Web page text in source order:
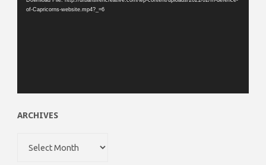
of-Capricorns-website.mp4?_=6
ARCHIVES